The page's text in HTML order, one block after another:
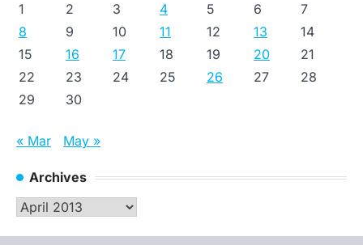
1
2 3 4 5 6
7
8
9 10 11 12 13
14
15
16 17 18 19 20
21
22
23 24 25 26 27
28
29
30
« Mar May »
Archives
Archives